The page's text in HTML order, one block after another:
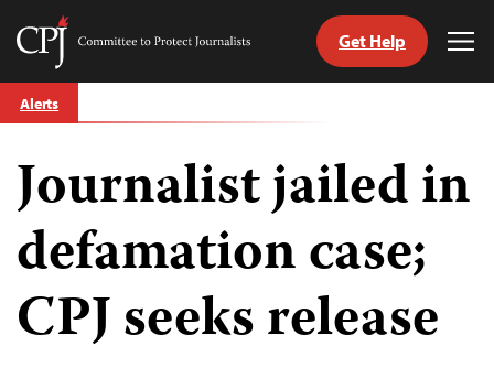
Skip
to
Committee
Journalists
Get Help
Alerts
Journalist jailed in
defamation case;
CPJ seeks release